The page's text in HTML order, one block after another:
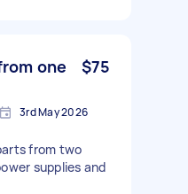
one
$75
3rd May 2026
from two
supplies and